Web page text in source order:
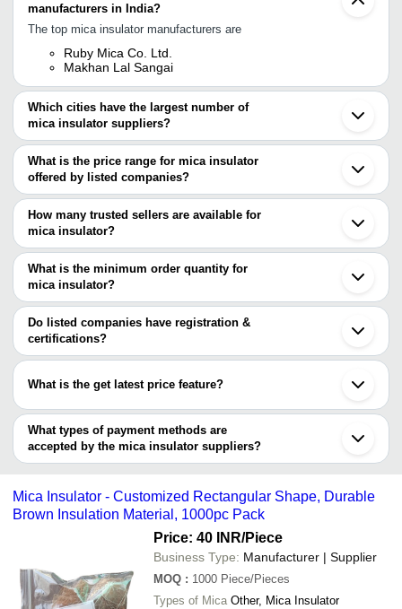
manufacturers in India?
The top mica insulator manufacturers are
Ruby Mica Co. Ltd.
Makhan Lal Sangai
Which cities have the largest number of
mica insulator suppliers?
The Cities are
Kolkata
Mumbai
Delhi
Giridih
Koderma
Ahmedabad
Howrah
Ghaziabad
What is the price range for mica insulator
offered by listed companies?
The price range of mica insulator are
Company Name
BIRDHICHAND BANSIDHAR
INR
Mica
MAKHAN LAL SANGAI
How many trusted sellers are available for
mica insulator?
There are two trusted sellers of mica insulator, and their names
are
RUBY MICA CO. LTD.
SHREE PRAJAPAT CERAMIC
What is the minimum order quantity for
mica insulator?
The minimum order quantity is mentioned with the product and
varies from company to company.
Do listed companies have registration &
certifications?
Most of the companies have registration, and the companies that
RATAN MICA EXPORTS PRIVATE LIMITED
DI KAY INSULATION INDUSTRIES PRIVATE LIMITED
R VEE DEE GLOBAL SERVICES PRIVATE LIMITED
RELIABLE REFRACTORIES PVT. LTD.
What is the get latest price feature?
You can use this for the latest price of the product for a business
deal.
What types of payment methods are
accepted by the mica insulator suppliers?
It depends on the specific mica insulator supplier. Some common
transfer, credit card, e-wallet, online payment systems etc.
Mica Insulator - Customized Rectangular Shape, Durable
Brown Insulation Material, 1000pc Pack
Price: 40 INR/Piece
Business Type: Manufacturer | Supplier
MOQ : 1000 Piece/Pieces
Types of Mica Other, Mica Insulator